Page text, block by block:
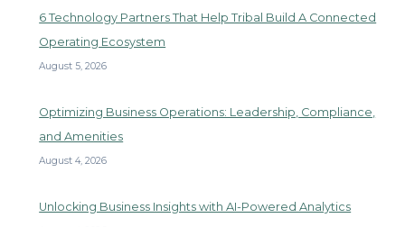
6 Technology Partners That Help Tribal Build A Connected
Operating Ecosystem
August 5, 2026
Optimizing Business Operations: Leadership, Compliance,
and Amenities
August 4, 2026
Unlocking Business Insights with AI-Powered Analytics